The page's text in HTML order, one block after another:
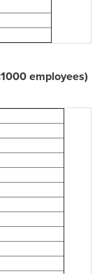
employees)